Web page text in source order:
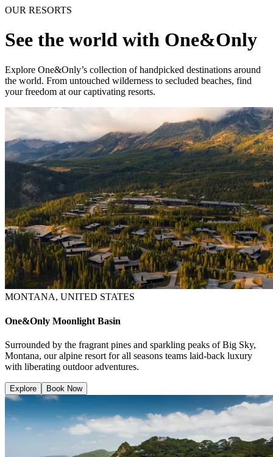
OUR RESORTS
See the world with One&Only
Explore One&Only’s collection of handpicked destinations around
the world. From untouched wilderness to secluded beaches, find
your freedom at our captivating resorts.
MONTANA, UNITED STATES
One&Only Moonlight Basin
Surrounded by the fragrant pines and sparkling peaks of Big Sky,
Montana, our alpine resort for all seasons teams laid-back luxury
with liberating outdoor adventures.
Explore Book Now